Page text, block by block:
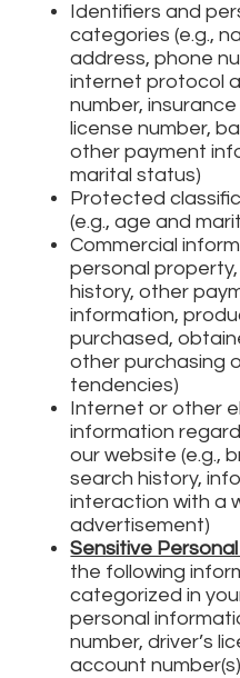
Identifiers and
categories (e.g.,
address, phone
internet protocol
number, insurance
license number,
other payment
marital status)
Protected
(e.g., age and
Commercial
personal
history, other
information,
purchased,
other purchasing
tendencies)
Internet or other
information
our website (e.g.,
search history,
interaction with a
advertisement)
Sensitive
the following
categorized in
personal
number, driver’s
account